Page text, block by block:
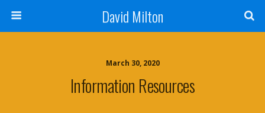
David Milton
March 30, 2020
Information Resources